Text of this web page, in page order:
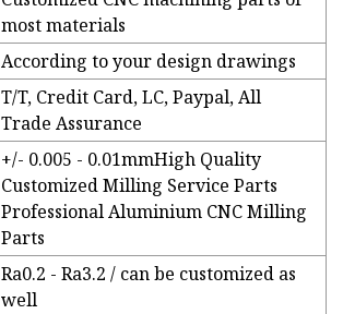
most materials
According to your design drawings
T/T, Credit Card, LC, Paypal, All
Trade Assurance
+/- 0.005 - 0.01mmHigh Quality
Customized Milling Service Parts
Professional Aluminium CNC Milling
Parts
Ra0.2 - Ra3.2 / can be customized as
well